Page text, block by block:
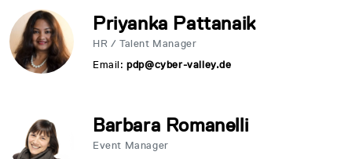
Priyanka Pattanaik
HR / Talent Manager
Email:pdp@cyber-valley.de
Barbara Romanelli
Event Manager